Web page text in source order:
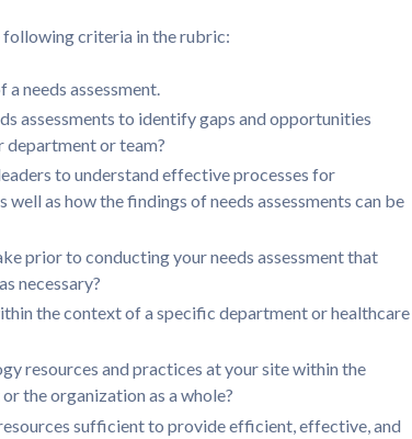
following criteria in the rubric:
needs assessment.
assessments to identify gaps and opportunities
or team?
to understand effective processes for
well as how the findings of needs assessments can be
prior to conducting your needs assessment that
necessary?
the context of a specific department or healthcare
resources and practices at your site within the
the organization as a whole?
sufficient to provide efficient, effective, and